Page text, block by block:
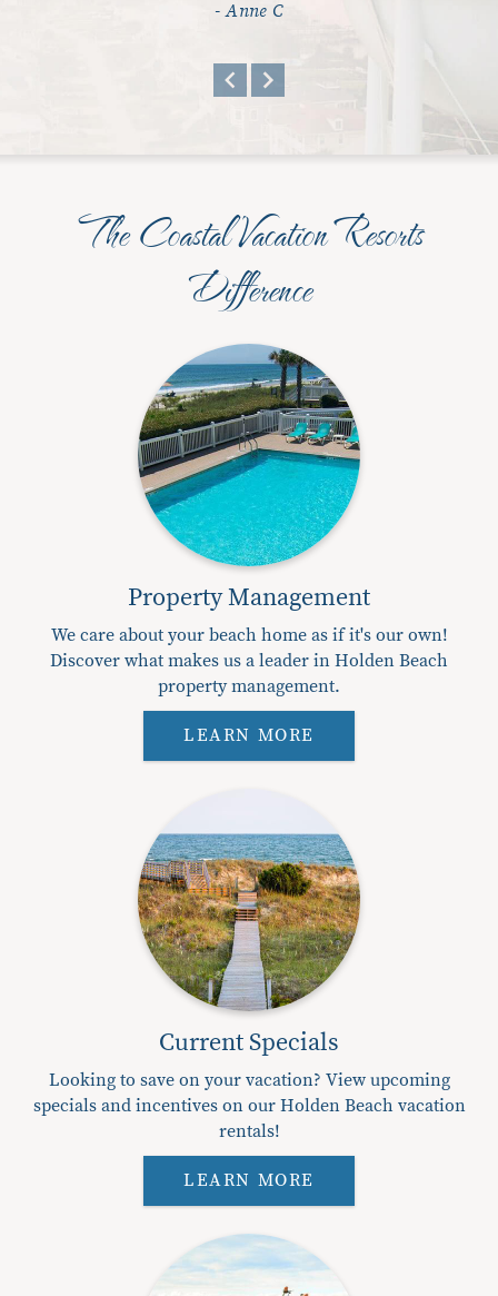
- Anne C
The Coastal Vacation Resorts
Difference
Property Management
We care about your beach home as if it's our own!
Discover what makes us a leader in Holden Beach
property management.
LEARN MORE
Current Specials
Looking to save on your vacation? View upcoming
specials and incentives on our Holden Beach vacation
rentals!
LEARN MORE